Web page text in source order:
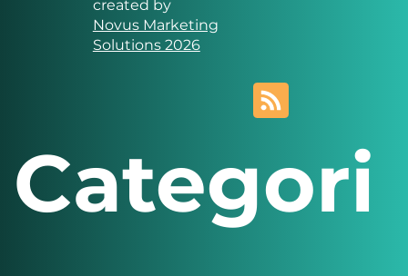
created by
Novus Marketing
Solutions 2026
Categori